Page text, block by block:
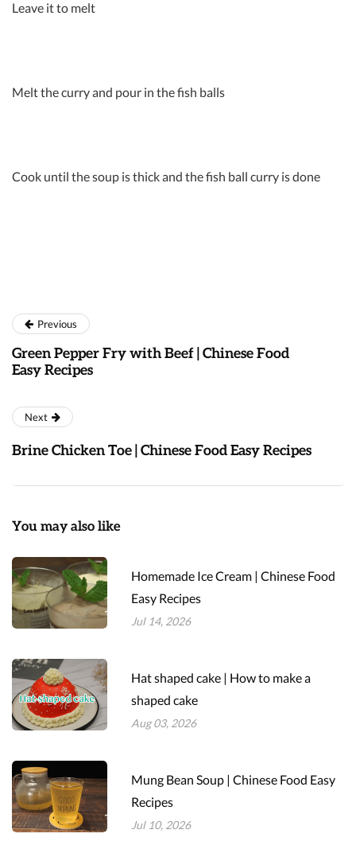
Leave it to melt
Melt the curry and pour in the fish balls
Cook until the soup is thick and the fish ball curry is done
Previous
Green Pepper Fry with Beef | Chinese Food
Easy Recipes
Next
Brine Chicken Toe | Chinese Food Easy Recipes
You may also like
Homemade Ice Cream | Chinese Food
Easy Recipes
Jul 14, 2026
Hat shaped cake | How to make a
shaped cake
Aug 03, 2026
Mung Bean Soup | Chinese Food Easy
Recipes
Jul 10, 2026